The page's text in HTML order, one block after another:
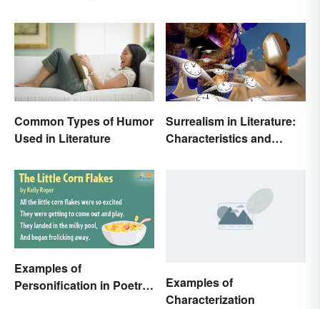
Common Types of Humor
Used in Literature
Surrealism in Literature:
Characteristics and
Examples of
Personification in Poetry:
Examples of
Characterization